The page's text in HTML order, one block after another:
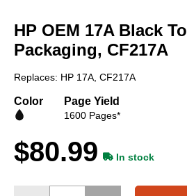
the
beginning
of
gallery
HP OEM 17A Black
Packaging, CF217A
Replaces: HP 17A, CF217A
Color Page Yield
1600 Pages*
$80.99 In stock